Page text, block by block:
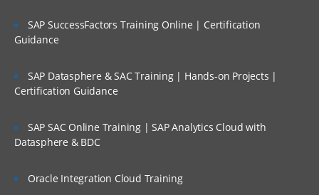
SAP SuccessFactors Training Online | Certification
Guidance
SAP Datasphere & SAC Training | Hands-on Projects |
Certification Guidance
SAP SAC Online Training | SAP Analytics Cloud with
Datasphere & BDC
Oracle Integration Cloud Training